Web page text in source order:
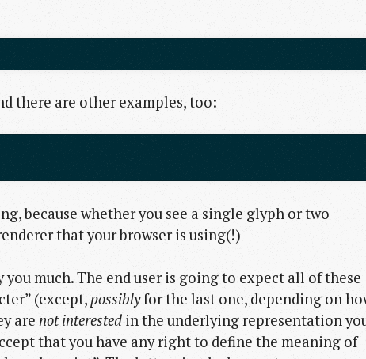
there are other examples, too:
because whether you see a single glyph or two
that your browser is using(!)
much. The end user is going to expect all of these
(except,possiblyfor the last one, depending on
are not interested in the underlying representation
that you have any right to define the meaning of